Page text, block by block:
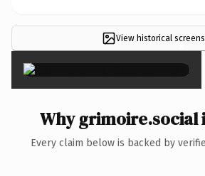
View historical ×
Why grimoire.social
Every claim below is backed by